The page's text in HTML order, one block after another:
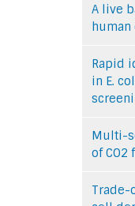
A live
Rapid
in E.
Multi-
of CO2
Trade-